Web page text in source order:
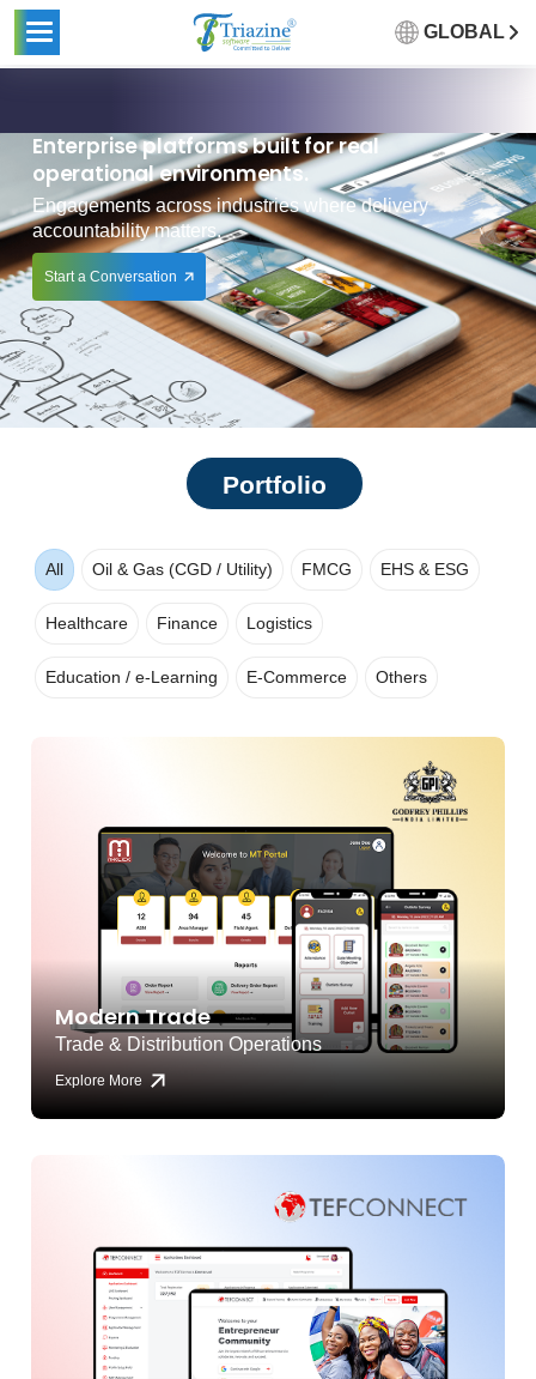
GLOBAL
Enterprise platforms built for real
operational environments.
Engagements across industries where delivery
accountability matters.
Start a Conversation
Portfolio
All Oil & Gas (CGD / Utility) FMCG EHS & ESG
Healthcare Finance Logistics
Education / e-Learning E-Commerce Others
Modern Trade
Trade & Distribution Operations
Explore More